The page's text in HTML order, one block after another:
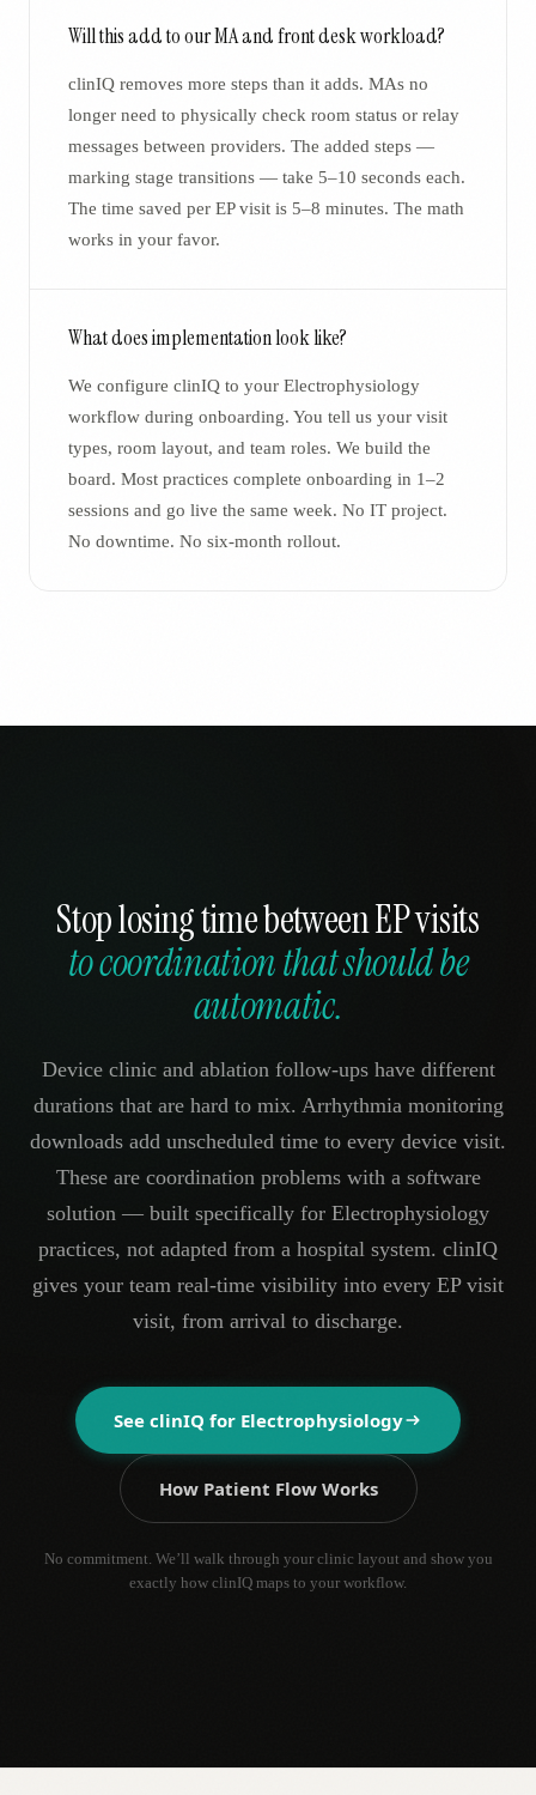
Will this add to our MA and front desk workload?
clinIQ removes more steps than it adds. MAs no
longer need to physically check room status or relay
messages between providers. The added steps —
marking stage transitions — take 5–10 seconds each.
The time saved per EP visit is 5–8 minutes. The math
works in your favor.
What does implementation look like?
We configure clinIQ to your Electrophysiology
workflow during onboarding. You tell us your visit
types, room layout, and team roles. We build the
board. Most practices complete onboarding in 1–2
sessions and go live the same week. No IT project.
No downtime. No six-month rollout.
Stop losing time between EP visits
to coordination that should be
automatic.
Device clinic and ablation follow-ups have different
durations that are hard to mix. Arrhythmia monitoring
downloads add unscheduled time to every device visit.
These are coordination problems with a software
solution — built specifically for Electrophysiology
practices, not adapted from a hospital system. clinIQ
gives your team real-time visibility into every EP visit
visit, from arrival to discharge.
See clinIQ for Electrophysiology
How Patient Flow Works
No commitment. We’ll walk through your clinic layout and show you
exactly how clinIQ maps to your workflow.